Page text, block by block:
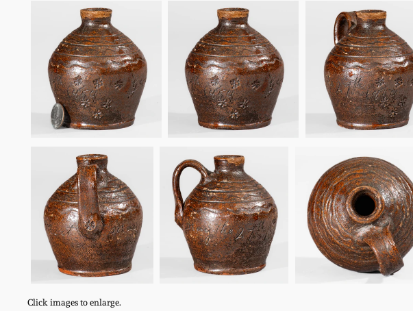
Click images to enlarge.